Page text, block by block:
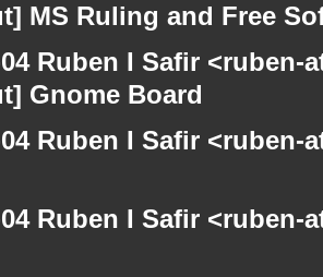
MS Ruling and Free
04 Ruben I Safir
Gnome Board
04 Ruben I Safir
04 Ruben I Safir